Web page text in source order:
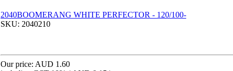
2040BOOMERANG WHITE PERFECTOR - 120/100-
SKU: 2040210
Our price: AUD 1.60